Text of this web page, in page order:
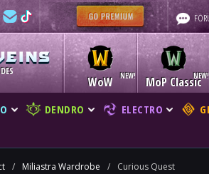
WoW MoP Classic
DENDRO ELECTRO
/ Miliastra Wardrobe / Curious Quest